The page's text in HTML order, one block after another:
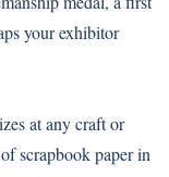
your exhibitor
at any craft or
scrapbook paper in